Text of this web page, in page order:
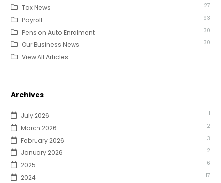
Tax News 27
Payroll 93
Pension Auto Enrolment 30
Our Business News 30
View All Articles
Archives
July 2026 1
March 2026 2
February 2026 3
January 2026 2
2025 6
2024 17